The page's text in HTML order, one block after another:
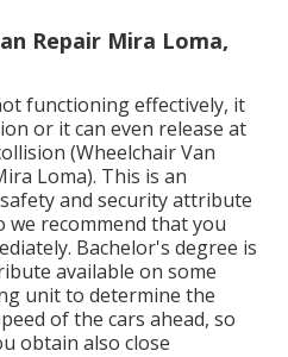
Repair Mira Loma,
functioning effectively, it
or it can even release at
(Wheelchair Van
Loma). This is an
and security attribute
we recommend that you
Bachelor's degree is
available on some
unit to determine the
of the cars ahead, so
obtain also close